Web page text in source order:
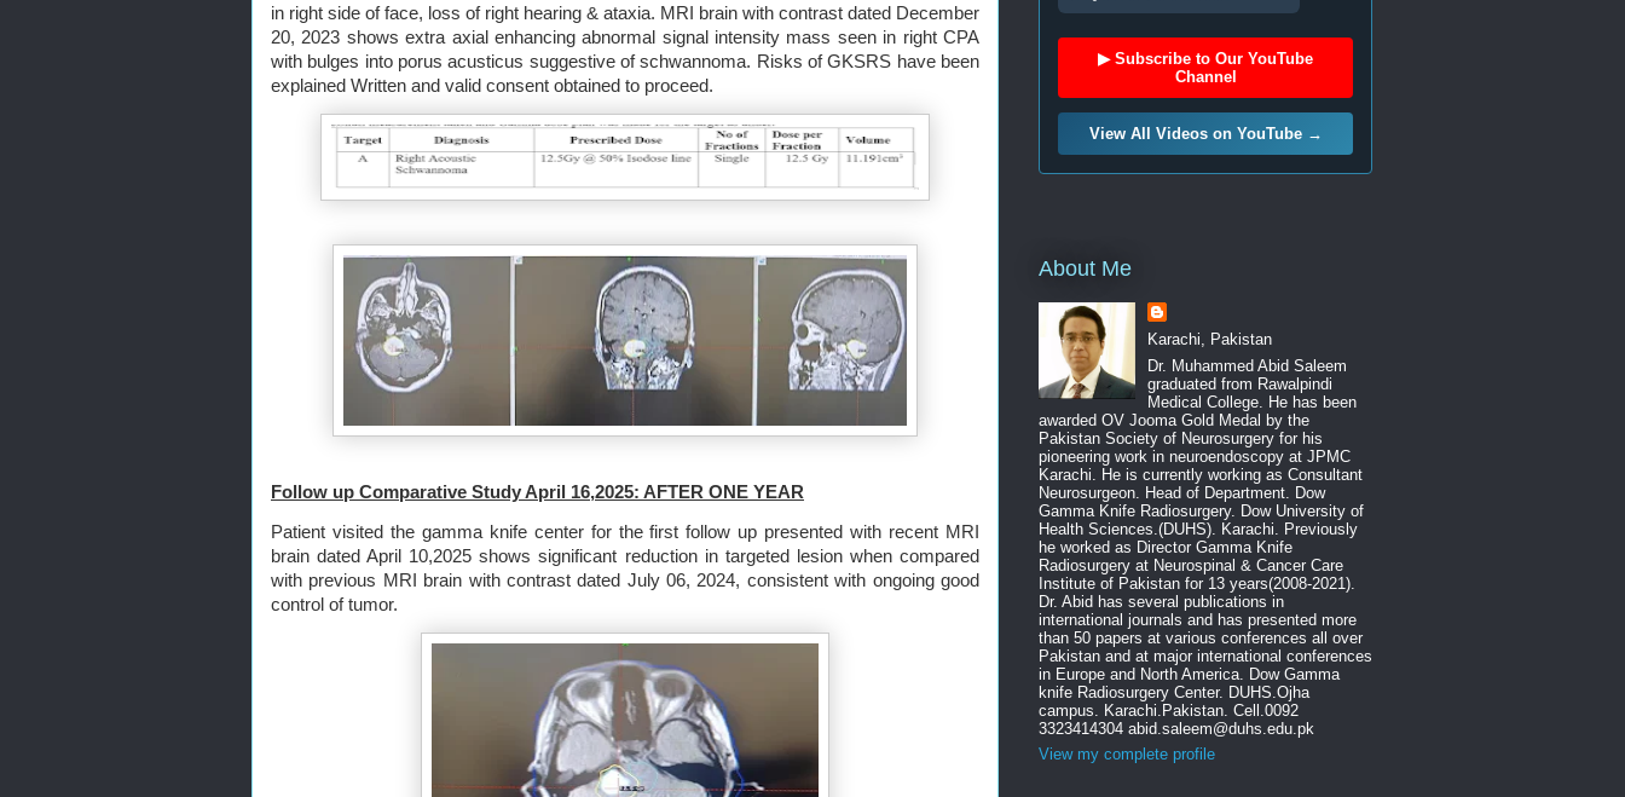
in right side of face, loss of right hearing & ataxia. MRI brain with contrast dated December
20, 2023 shows extra axial enhancing abnormal signal intensity mass seen in right CPA
with bulges into porus acusticus suggestive of schwannoma. Risks of GKSRS have been
explained Written and valid consent obtained to proceed.
Follow up Comparative Study April 16,2025: AFTER ONE YEAR
Patient visited the gamma knife center for the first follow up presented with recent MRI
brain dated April 10,2025 shows significant reduction in targeted lesion when compared
with previous MRI brain with contrast dated July 06, 2024, consistent with ongoing good
control of tumor.
▶ Subscribe to Our YouTube
Channel
View All Videos on YouTube →
About Me
Karachi, Pakistan
Dr. Muhammed Abid Saleem
graduated from Rawalpindi
Medical College. He has been
awarded OV Jooma Gold Medal by the
Pakistan Society of Neurosurgery for his
pioneering work in neuroendoscopy at JPMC
Karachi. He is currently working as Consultant
Neurosurgeon. Head of Department. Dow
Gamma Knife Radiosurgery. Dow University of
Health Sciences.(DUHS). Karachi. Previously
he worked as Director Gamma Knife
Radiosurgery at Neurospinal & Cancer Care
Institute of Pakistan for 13 years(2008-2021).
Dr. Abid has several publications in
international journals and has presented more
than 50 papers at various conferences all over
Pakistan and at major international conferences
in Europe and North America. Dow Gamma
knife Radiosurgery Center. DUHS.Ojha
campus. Karachi.Pakistan. Cell.0092
3323414304 abid.saleem@duhs.edu.pk
View my complete profile